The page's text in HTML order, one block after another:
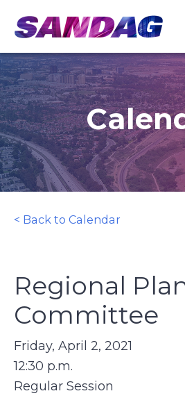
content
< Back to Calendar
Regional
Committee
Friday, April 2, 2021
12:30 p.m.
Regular Session